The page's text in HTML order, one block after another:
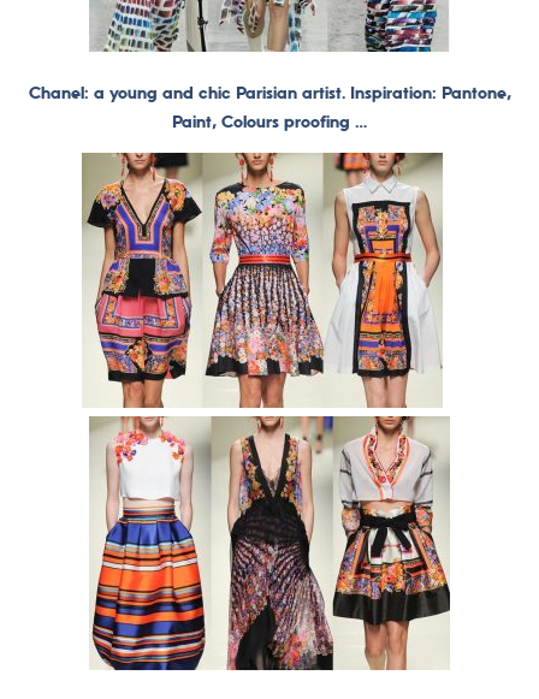
Chanel: a young and chic Parisian artist. Inspiration: Pantone,
Paint, Colours proofing …